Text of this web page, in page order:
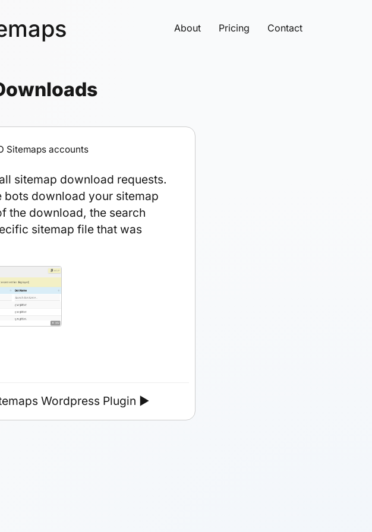
About Pricing Contact
Sitemaps accounts
sitemap download requests.
bots download your sitemap
the download, the search
sitemap file that was
Wordpress Plugin ►